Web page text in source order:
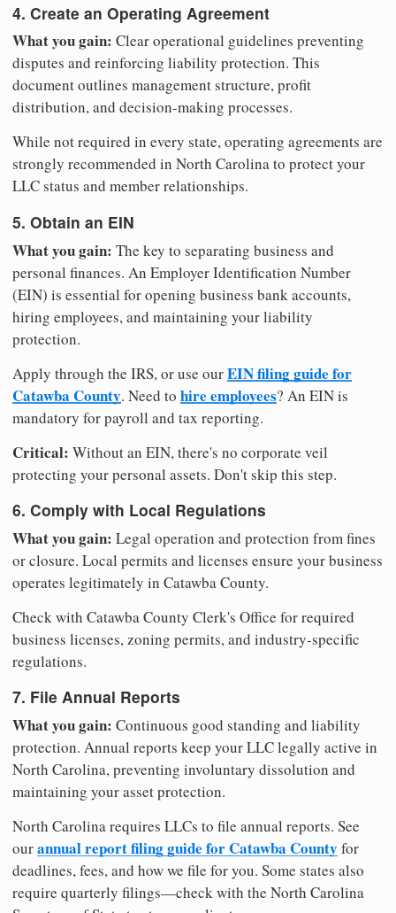
4. Create an Operating Agreement
What you gain: Clear operational guidelines preventing
disputes and reinforcing liability protection. This
document outlines management structure, profit
distribution, and decision-making processes.
While not required in every state, operating agreements are
strongly recommended in North Carolina to protect your
LLC status and member relationships.
5. Obtain an EIN
What you gain: The key to separating business and
personal finances. An Employer Identification Number
(EIN) is essential for opening business bank accounts,
hiring employees, and maintaining your liability
protection.
Apply through the IRS, or use ourEIN filing guide for
Catawba County. Need to hire employees? An EIN is
mandatory for payroll and tax reporting.
Critical: Without an EIN, there's no corporate veil
protecting your personal assets. Don't skip this step.
6. Comply with Local Regulations
What you gain: Legal operation and protection from fines
or closure. Local permits and licenses ensure your business
operates legitimately in Catawba County.
Check with Catawba County Clerk's Office for required
business licenses, zoning permits, and industry-specific
regulations.
7. File Annual Reports
What you gain: Continuous good standing and liability
protection. Annual reports keep your LLC legally active in
North Carolina, preventing involuntary dissolution and
maintaining your asset protection.
North Carolina requires LLCs to file annual reports. See
ourannual report filing guide for Catawba County for
deadlines, fees, and how we file for you. Some states also
require quarterly filings—check with the North Carolina